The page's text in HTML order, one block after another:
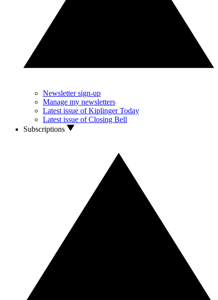
Newsletter sign-up
Manage my newsletters
Latest issue of Kiplinger Today
Latest issue of Closing Bell
Subscriptions